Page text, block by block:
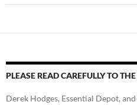
PLEASE READ CAREFULLY TO
Derek Hodges, Essential Depot,